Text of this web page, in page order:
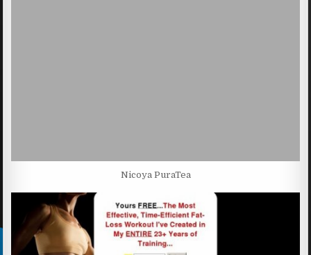
Nicoya PuraTea